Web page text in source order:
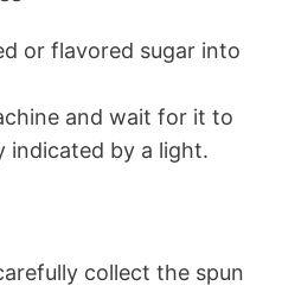
or flavored sugar into
and wait for it to
indicated by a light.
collect the spun